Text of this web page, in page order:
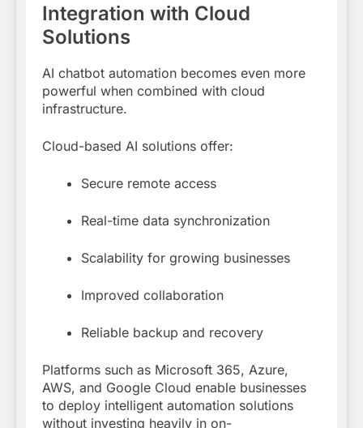
Integration with Cloud
Solutions
AI chatbot automation becomes even more
powerful when combined with cloud
infrastructure.
Cloud-based AI solutions offer:
Secure remote access
Real-time data synchronization
Scalability for growing businesses
Improved collaboration
Reliable backup and recovery
Platforms such as Microsoft 365, Azure,
AWS, and Google Cloud enable businesses
to deploy intelligent automation solutions
without investing heavily in on-